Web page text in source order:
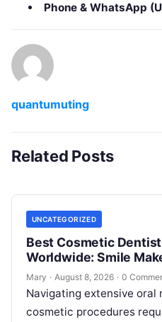
Phone & WhatsApp
quantumuting
Related Posts
UNCATEGORIZED
Best Cosmetic
Worldwide: Smile
Restoration
Mary · August 8, 2026 · 0
Navigating extensive
cosmetic procedures